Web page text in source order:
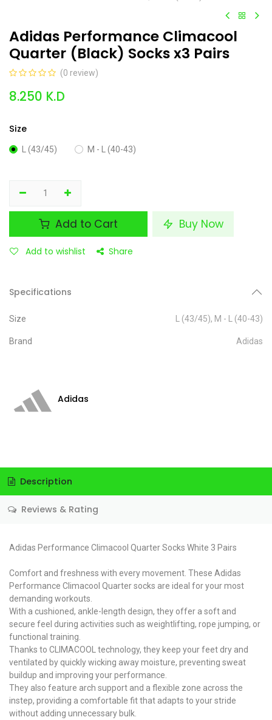
Adidas Performance Climacool
Quarter (Black) Socks x3 Pairs
(0 review)
8.250 K.D
Size
L (43/45) M - L (40-43)
Add to Cart Buy Now
Add to wishlist Share
Specifications
Size L (43/45), M - L (40-43)
Brand Adidas
Adidas
Description
Reviews & Rating
Adidas Performance Climacool Quarter Socks White 3 Pairs
Comfort and freshness with every movement. These Adidas
Performance Climacool Quarter socks are ideal for your most
demanding workouts.
With a cushioned, ankle-length design, they offer a soft and
secure feel during activities such as weightlifting, rope jumping, or
functional training.
Thanks to CLIMACOOL technology, they keep your feet dry and
ventilated by quickly wicking away moisture, preventing sweat
buildup and improving your performance.
They also feature arch support and a flexible zone across the
instep, providing a comfortable fit that adapts to your stride
without adding unnecessary bulk.